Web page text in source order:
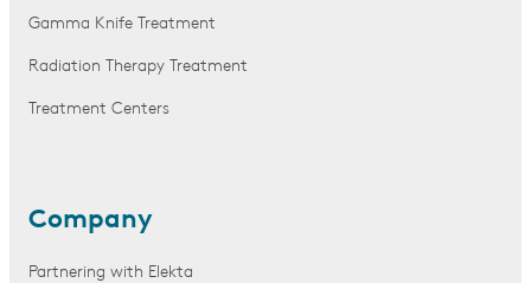
Gamma Knife Treatment
Radiation Therapy Treatment
Treatment Centers
Company
Partnering with Elekta